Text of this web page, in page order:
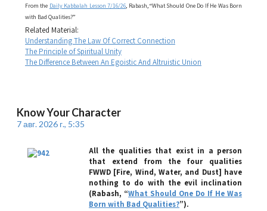
From the Daily Kabbalah Lesson 7/16/26, Rabash, “What Should One Do If He Was Born
with Bad Qualities?”
Related Material:
Understanding The Law Of Correct Connection
The Principle of Spiritual Unity
The Difference Between An Egoistic And Altruistic Union
Know Your Character
7 авг. 2026 г., 5:35
All the qualities that exist in a person
that extend from the four qualities
FWWD [Fire, Wind, Water, and Dust] have
nothing to do with the evil inclination
(Rabash, “What Should One Do If He Was
Born with Bad Qualities?”).